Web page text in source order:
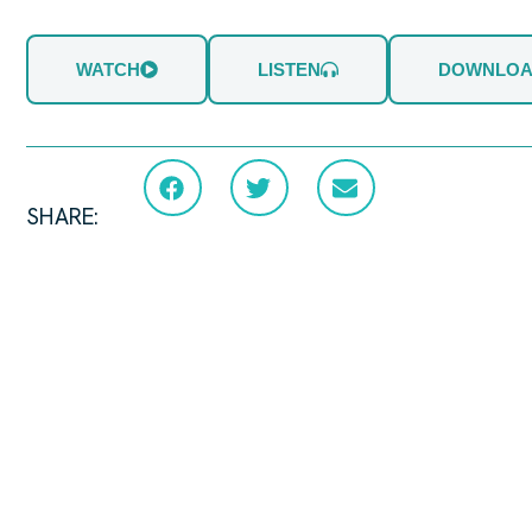
WATCH LISTEN
SHARE: